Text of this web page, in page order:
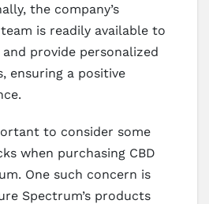
the company’s
is readily available to
provide personalized
ensuring a positive
to consider some
when purchasing CBD
One such concern is
Spectrum’s products